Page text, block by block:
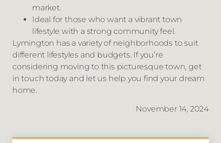
market.
Ideal for those who want a vibrant town
lifestyle with a strong community feel.
Lymington has a variety of neighborhoods to suit
different lifestyles and budgets. If you’re
considering moving to this picturesque town, get
in touch today and let us help you find your dream
home.
November 14, 2024